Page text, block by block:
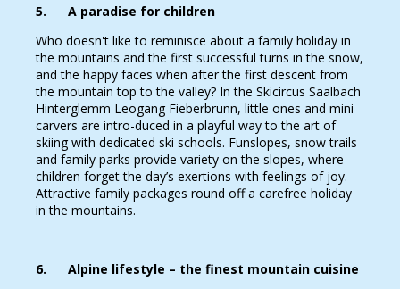
5. A paradise for children
Who doesn't like to reminisce about a family holiday in
the mountains and the first successful turns in the snow,
and the happy faces when after the first descent from
the mountain top to the valley? In the Skicircus Saalbach
Hinterglemm Leogang Fieberbrunn, little ones and mini
carvers are intro-duced in a playful way to the art of
skiing with dedicated ski schools. Funslopes, snow trails
and family parks provide variety on the slopes, where
children forget the day’s exertions with feelings of joy.
Attractive family packages round off a carefree holiday
in the mountains.
6. Alpine lifestyle – the finest mountain cuisine